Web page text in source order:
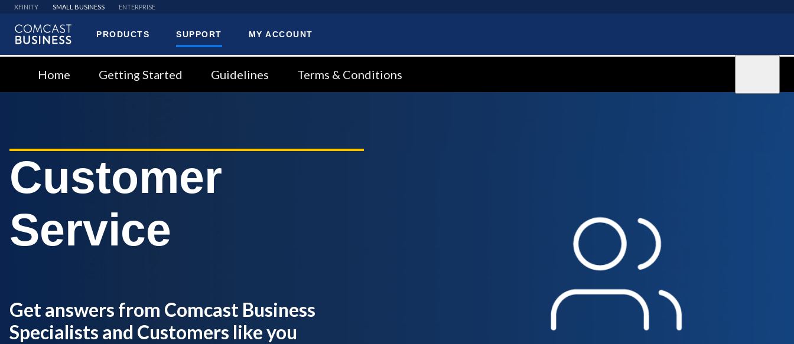
XFINITY SMALL BUSINESS ENTERPRISE
PRODUCTS SUPPORT MY ACCOUNT
Home Getting Started Guidelines Terms & Conditions
Customer
Service
Get answers from Comcast Business
Specialists and Customers like you